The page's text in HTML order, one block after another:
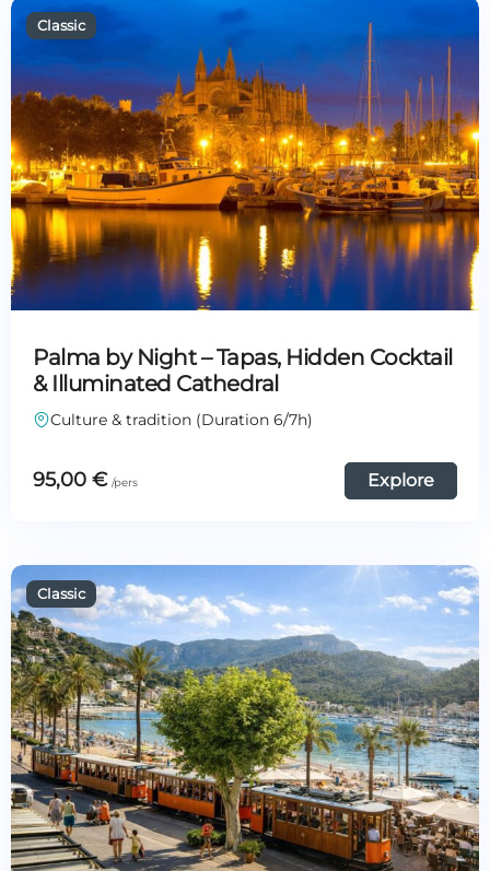
Palma by Night – Tapas, Hidden Cocktail
& Illuminated Cathedral
Culture & tradition (Duration 6/7h)
95,00 € Explore